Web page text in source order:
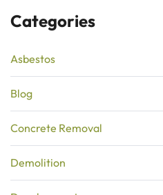
Categories
Asbestos
Blog
Concrete Removal
Demolition